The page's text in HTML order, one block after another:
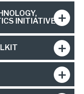
INITIATIVE